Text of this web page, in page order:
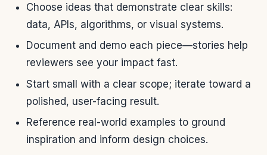
Choose ideas that demonstrate clear skills:
data, APIs, algorithms, or visual systems.
Document and demo each piece—stories help
reviewers see your impact fast.
Start small with a clear scope; iterate toward a
polished, user-facing result.
Reference real-world examples to ground
inspiration and inform design choices.